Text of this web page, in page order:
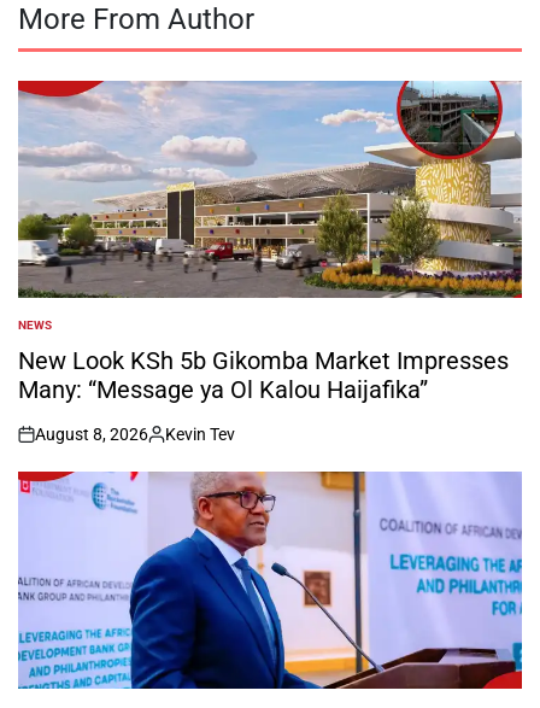
More From Author
POSTED
IN
NEWS
New Look KSh 5b Gikomba Market Impresses
Many: “Message ya Ol Kalou Haijafika”
on
August 8, 2026
Posted
by
Kevin Tev